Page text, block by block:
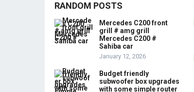
RANDOM POSTS
Mercedes C200 front
grill # amg grill
Mercedes C200 #
Sahiba car
January 12, 2026
Budget friendly
subwoofer box upgrades
with some simple router